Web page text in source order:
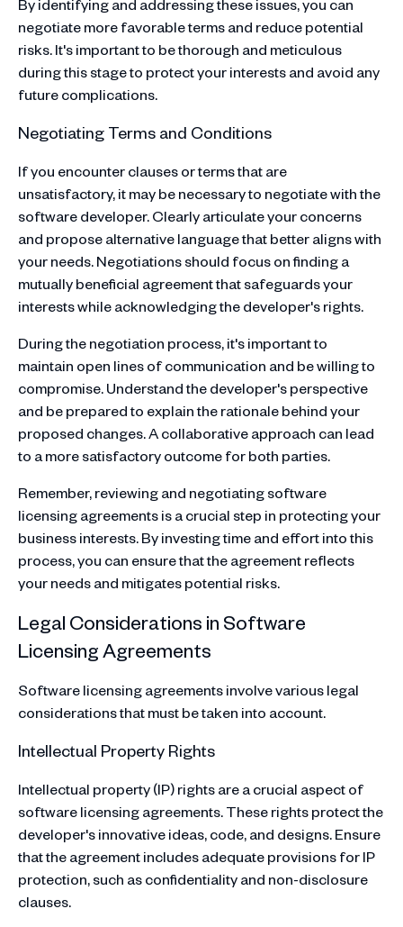
By identifying and addressing these issues, you can
negotiate more favorable terms and reduce potential
risks. It's important to be thorough and meticulous
during this stage to protect your interests and avoid any
future complications.
Negotiating Terms and Conditions
If you encounter clauses or terms that are
unsatisfactory, it may be necessary to negotiate with the
software developer. Clearly articulate your concerns
and propose alternative language that better aligns with
your needs. Negotiations should focus on finding a
mutually beneficial agreement that safeguards your
interests while acknowledging the developer's rights.
During the negotiation process, it's important to
maintain open lines of communication and be willing to
compromise. Understand the developer's perspective
and be prepared to explain the rationale behind your
proposed changes. A collaborative approach can lead
to a more satisfactory outcome for both parties.
Remember, reviewing and negotiating software
licensing agreements is a crucial step in protecting your
business interests. By investing time and effort into this
process, you can ensure that the agreement reflects
your needs and mitigates potential risks.
Legal Considerations in Software
Licensing Agreements
Software licensing agreements involve various legal
considerations that must be taken into account.
Intellectual Property Rights
Intellectual property (IP) rights are a crucial aspect of
software licensing agreements. These rights protect the
developer's innovative ideas, code, and designs. Ensure
that the agreement includes adequate provisions for IP
protection, such as confidentiality and non-disclosure
clauses.